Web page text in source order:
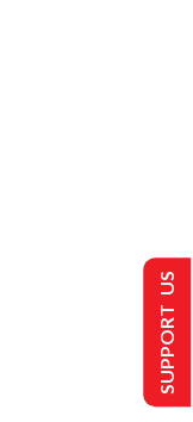
SUPPORT US